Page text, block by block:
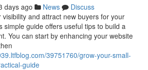
days ago News
Discuss
visibility and attract new buyers for your
simple guide offers useful tips to build a
You can start by enhancing your website
39751760/grow-your-small-
guide